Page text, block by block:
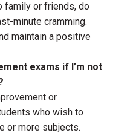
family or friends, do
minute cramming.
maintain a positive
exams if I’m not
or
who wish to
or more subjects.